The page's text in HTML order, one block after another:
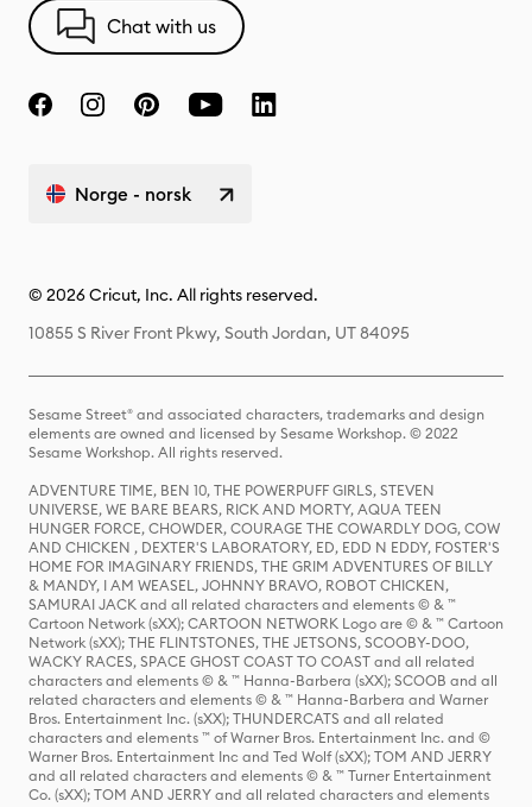
Chat with us
Norge - norsk
© 2026 Cricut, Inc. All rights reserved.
10855 S River Front Pkwy, South Jordan, UT 84095
Sesame Street® and associated characters, trademarks and design
elements are owned and licensed by Sesame Workshop. © 2022
Sesame Workshop. All rights reserved.
ADVENTURE TIME, BEN 10, THE POWERPUFF GIRLS, STEVEN
UNIVERSE, WE BARE BEARS, RICK AND MORTY, AQUA TEEN
HUNGER FORCE, CHOWDER, COURAGE THE COWARDLY DOG, COW
AND CHICKEN , DEXTER'S LABORATORY, ED, EDD N EDDY, FOSTER'S
HOME FOR IMAGINARY FRIENDS, THE GRIM ADVENTURES OF BILLY
& MANDY, I AM WEASEL, JOHNNY BRAVO, ROBOT CHICKEN,
SAMURAI JACK and all related characters and elements © & ™
Cartoon Network (sXX); CARTOON NETWORK Logo are © & ™ Cartoon
Network (sXX); THE FLINTSTONES, THE JETSONS, SCOOBY-DOO,
WACKY RACES, SPACE GHOST COAST TO COAST and all related
characters and elements © & ™ Hanna-Barbera (sXX); SCOOB and all
related characters and elements © & ™ Hanna-Barbera and Warner
Bros. Entertainment Inc. (sXX); THUNDERCATS and all related
characters and elements ™ of Warner Bros. Entertainment Inc. and ©
Warner Bros. Entertainment Inc and Ted Wolf (sXX); TOM AND JERRY
and all related characters and elements © & ™ Turner Entertainment
Co. (sXX); TOM AND JERRY and all related characters and elements